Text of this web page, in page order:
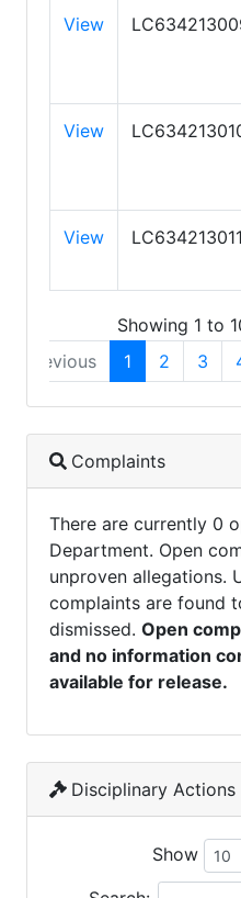
View
View
View LC634213011
Showing 1 to
Previous
1 2 3
Complaints
There are currently 0
Department. Open
unproven allegations.
complaints are found
dismissed. Open
and no information
available for release.
Disciplinary Actions
Show